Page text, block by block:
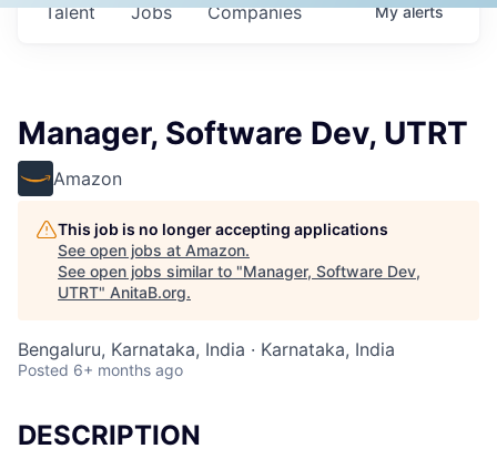
Jobs Companies
Talent Myalerts
Manager, Software Dev, UTRT
Amazon
This job is no longer accepting applications
See open jobs at Amazon.
See open jobs similar to "Manager, Software Dev,
UTRT" AnitaB.org.
Bengaluru, Karnataka, India · Karnataka, India
Posted 6+ months ago
DESCRIPTION